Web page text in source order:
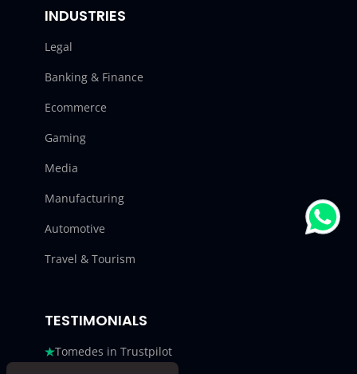
INDUSTRIES
Legal
Banking & Finance
Ecommerce
Gaming
Media
Manufacturing
Automotive
Travel & Tourism
TESTIMONIALS
Tomedes in Trustpilot